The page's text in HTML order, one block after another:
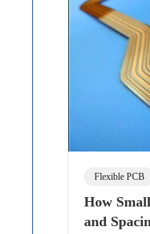
Flexible PCB
How
and